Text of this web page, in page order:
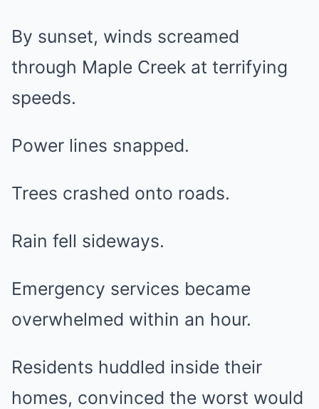
By sunset, winds screamed
through Maple Creek at terrifying
speeds.
Power lines snapped.
Trees crashed onto roads.
Rain fell sideways.
Emergency services became
overwhelmed within an hour.
Residents huddled inside their
homes, convinced the worst would